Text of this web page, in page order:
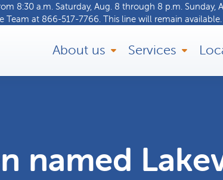
8:30 a.m. Saturday, Aug. 8 through 8 p.m. Sunday,
Team at 866-517-7766. This line will remain available.
About us Services
named